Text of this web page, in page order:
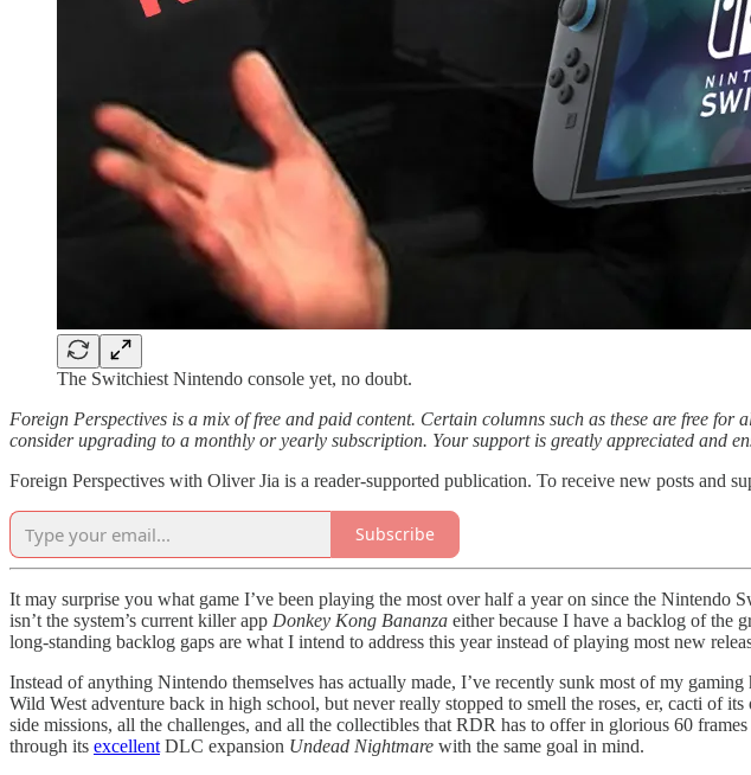
The Switchiest Nintendo console yet, no doubt.
Foreign Perspectives is a mix of free and paid content. Certain columns such as these are free
consider upgrading to a monthly or yearly subscription. Your support is greatly appreciated and
Foreign Perspectives with Oliver Jia is a reader-supported publication. To receive new posts and
Subscribe
It may surprise you what game I’ve been playing the most over half a year on since the Nintendo
isn’t the system’s current killer app Donkey Kong Bananza either because I have a backlog of the
long-standing backlog gaps are what I intend to address this year instead of playing most new
Instead of anything Nintendo themselves has actually made, I’ve recently sunk most of my gaming
Wild West adventure back in high school, but never really stopped to smell the roses, er, cacti of
side missions, all the challenges, and all the collectibles that RDR has to offer in glorious 60
through its excellent DLC expansion Undead Nightmare with the same goal in mind.